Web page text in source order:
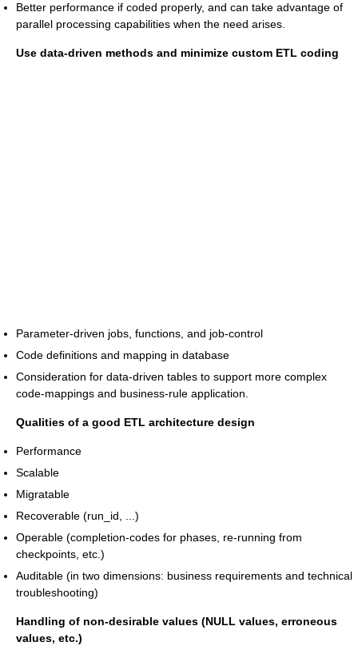
Better performance if coded properly, and can take advantage of
parallel processing capabilities when the need arises.
Use data-driven methods and minimize custom ETL coding
Parameter-driven jobs, functions, and job-control
Code definitions and mapping in database
Consideration for data-driven tables to support more complex
code-mappings and business-rule application.
Qualities of a good ETL architecture design
Performance
Scalable
Migratable
Recoverable (run_id, ...)
Operable (completion-codes for phases, re-running from
checkpoints, etc.)
Auditable (in two dimensions: business requirements and technical
troubleshooting)
Handling of non-desirable values (NULL values, erroneous
values, etc.)